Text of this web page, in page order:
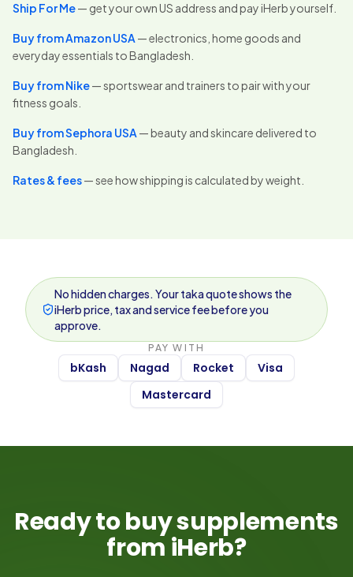
Ship For Me— get your own US address and pay iHerb yourself.
Buy from Amazon USA — electronics, home goods and
everyday essentials to Bangladesh.
Buy from Nike— sportswear and trainers to pair with your
fitness goals.
Buy from Sephora USA — beauty and skincare delivered to
Bangladesh.
Rates & fees— see how shipping is calculated by weight.
No hidden charges. Your taka quote shows the
iHerb price, tax and service fee before you
approve.
PAY WITH
bKash Nagad Rocket
Visa
Mastercard
Ready to buy supplements
from iHerb?